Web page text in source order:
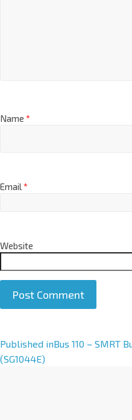
Name *
Email*
Website
A
l
Published inBus 110 – SMRT
(SG1044E)